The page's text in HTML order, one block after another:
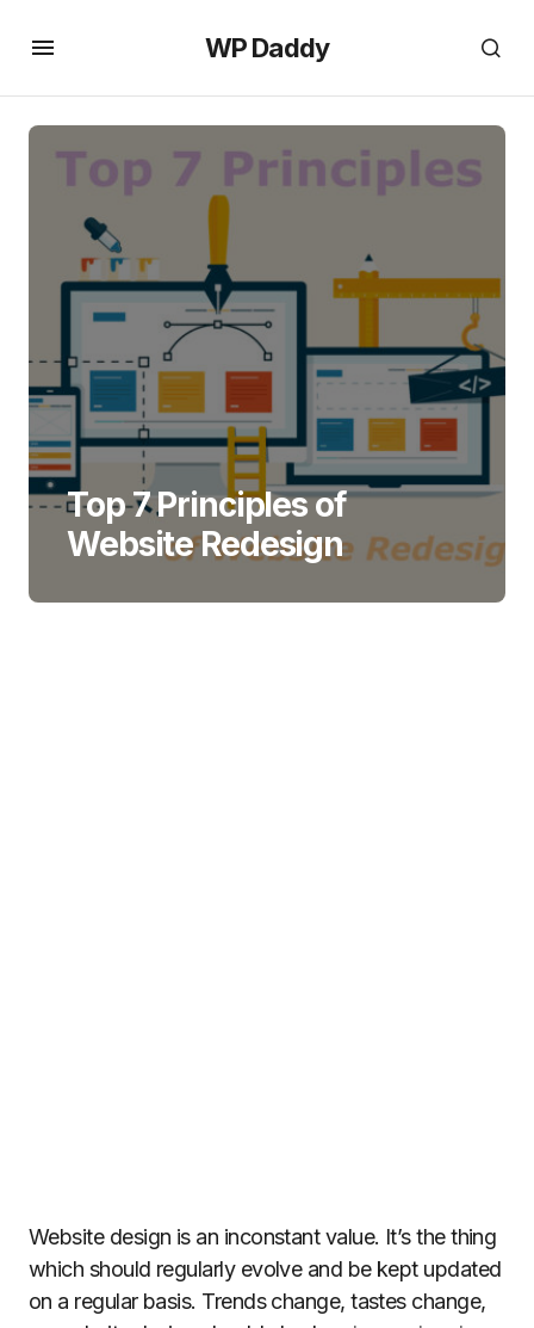
WP Daddy
Top 7 Principles of
Website Redesign
Website design is an inconstant value. It’s the thing
which should regularly evolve and be kept updated
on a regular basis. Trends change, tastes change,